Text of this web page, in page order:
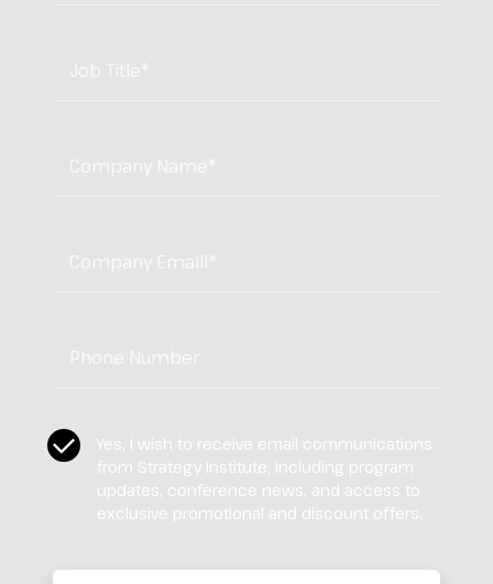
CASL Compliance *
Yes, I wish to receive email communications
from Strategy Institute, including program
updates, conference news, and access to
exclusive promotional and discount offers.